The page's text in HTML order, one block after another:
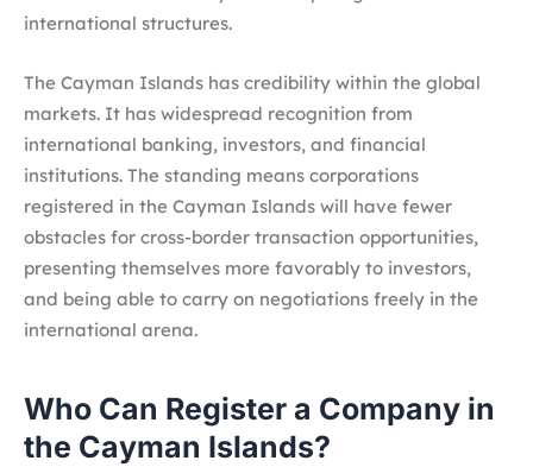
international structures.
The Cayman Islands has credibility within the global
markets. It has widespread recognition from
international banking, investors, and financial
institutions. The standing means corporations
registered in the Cayman Islands will have fewer
obstacles for cross-border transaction opportunities,
presenting themselves more favorably to investors,
and being able to carry on negotiations freely in the
international arena.
Who Can Register a Company in
the Cayman Islands?